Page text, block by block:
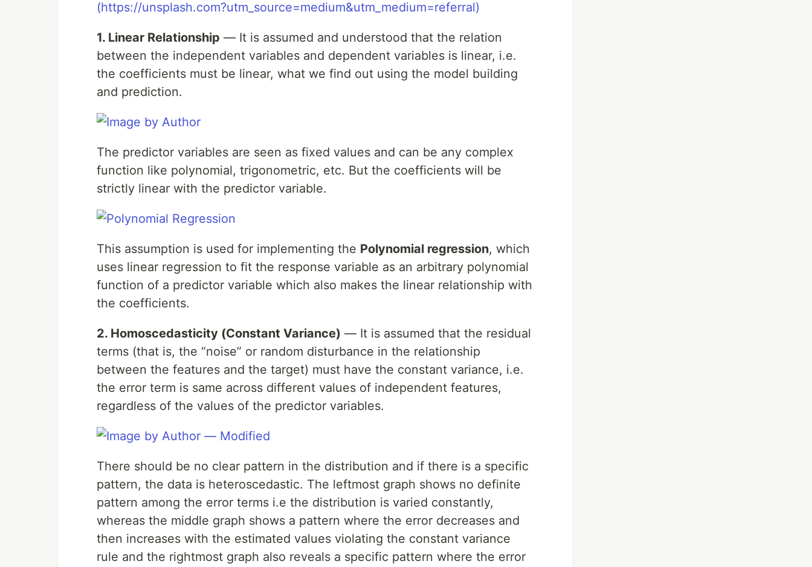
1. Linear Relationship — It is assumed and understood that the relation
between the independent variables and dependent variables is linear, i.e.
the coefficients must be linear, what we find out using the model building
and prediction.
The predictor variables are seen as fixed values and can be any complex
function like polynomial, trigonometric, etc. But the coefficients will be
strictly linear with the predictor variable.
This assumption is used for implementing the Polynomial regression, which
uses linear regression to fit the response variable as an arbitrary polynomial
function of a predictor variable which also makes the linear relationship with
the coefficients.
2. Homoscedasticity (Constant Variance) — It is assumed that the residual
terms (that is, the “noise” or random disturbance in the relationship
between the features and the target) must have the constant variance, i.e.
the error term is same across different values of independent features,
regardless of the values of the predictor variables.
There should be no clear pattern in the distribution and if there is a specific
pattern, the data is heteroscedastic. The leftmost graph shows no definite
pattern among the error terms i.e the distribution is varied constantly,
whereas the middle graph shows a pattern where the error decreases and
then increases with the estimated values violating the constant variance
rule and the rightmost graph also reveals a specific pattern where the error